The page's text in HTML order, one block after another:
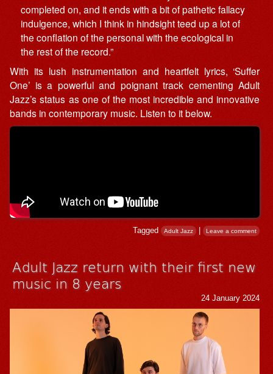
completed on, and it ends with a bit of pathetic fallacy
indulgence, which I think in hindsight teed up a lot of
the conflation of the personal with the ecological in
the rest of the record.”
With its lush instrumentation and heartfelt lyrics, ‘Suffer
One’ is a powerful and poignant track cementing Adult
Jazz’s status as one of the most incredible and innovative
bands in contemporary music. Listen to it below.
Tagged Adult Jazz | Leave a comment
Adult Jazz return with their first new
music in 8 years
24 January 2024